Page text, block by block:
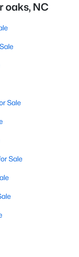
oaks, NC
Sale
Sale